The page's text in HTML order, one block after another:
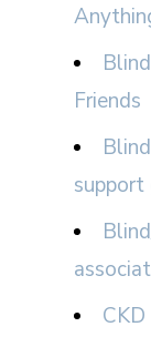
Friends
support